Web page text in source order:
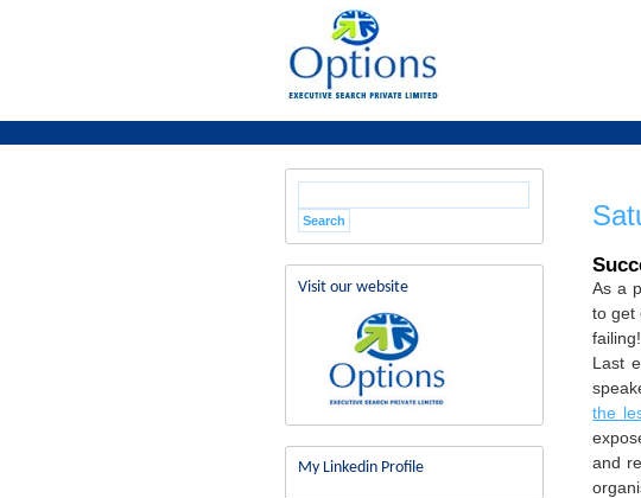
As a
to get
Last
the
and
Visit our website
My Linkedin Profile